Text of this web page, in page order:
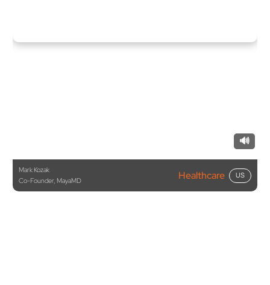
🔊
Mark Kozak
Co-Founder, MayaMD
Healthcare US